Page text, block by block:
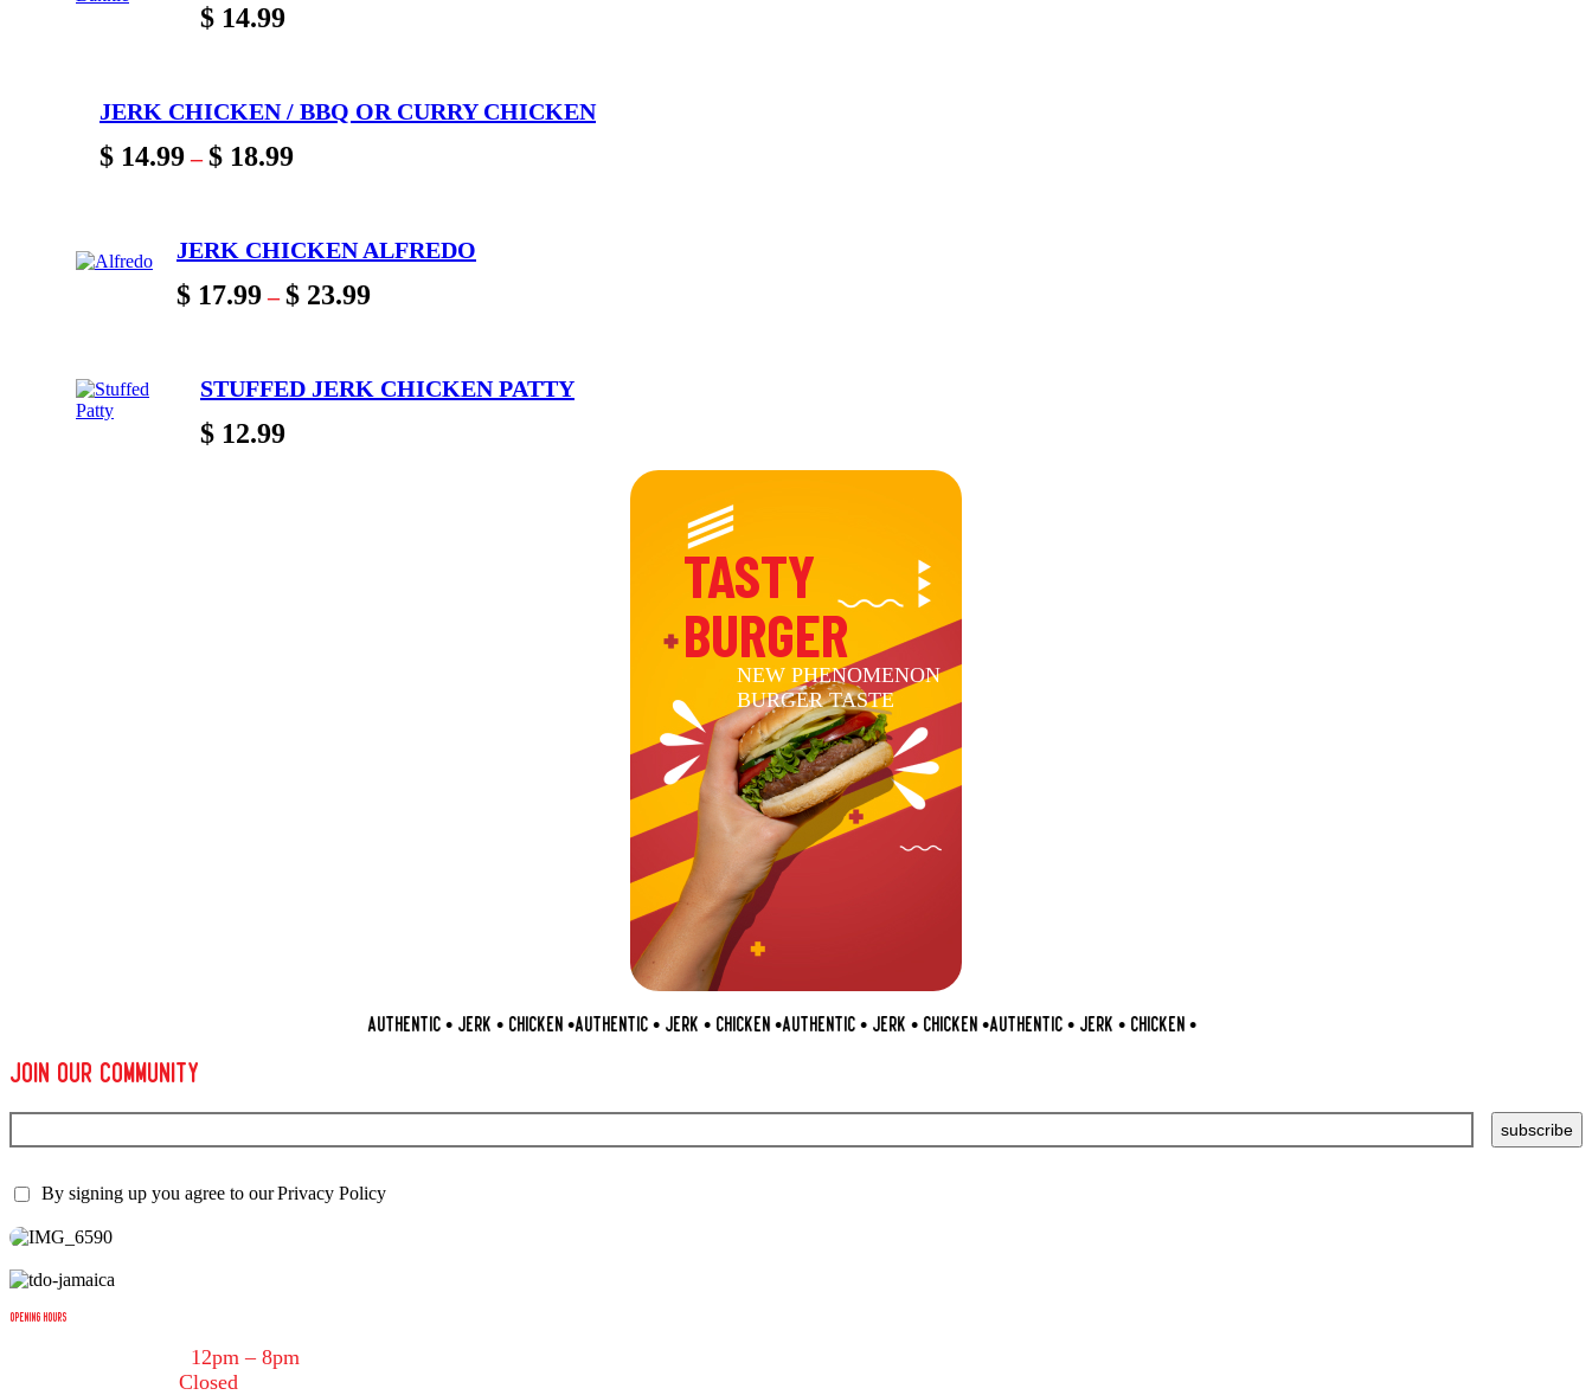
$ 14.99
JERK CHICKEN / BBQ OR CURRY CHICKEN
$ 14.99–$ 18.99
JERK CHICKEN ALFREDO
$ 17.99–$ 23.99
STUFFED JERK CHICKEN PATTY
$ 12.99
TASTY
BURGER
NEW PHENOMENON
BURGER TASTE
AUTHENTIC • JERK • CHICKEN • AUTHENTIC • JERK • CHICKEN • AUTHENTIC • JERK • CHICKEN • AUTHENTIC • JERK • CHICKEN •
join our Community
subscribe
By signing up you agree to ourPrivacy Policy
OPENING HOURS
12pm – 8pm
Closed